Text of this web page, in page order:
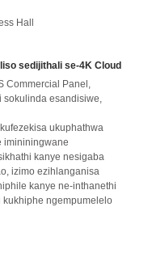
Hall
sedijithali se-4K Cloud
Commercial Panel,
esandisiwe,
ukuphathwa
imininingwane
kanye nesigaba
izimo ezihlanganisa
kanye ne-inthanethi
ngempumelelo